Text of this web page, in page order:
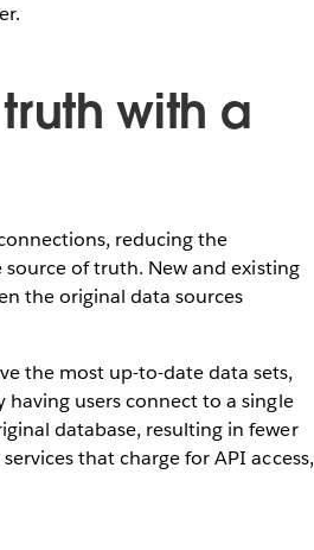
with a
reducing the
of truth. New and existing
the original data sources
the most up-to-date data sets,
users connect to a single
database, resulting in fewer
that charge for API access,